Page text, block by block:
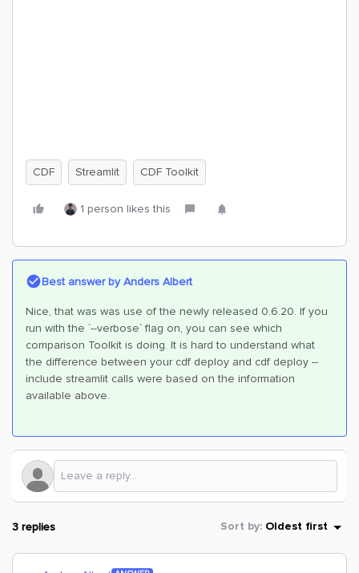
CDF Streamlit CDF Toolkit
1 person likes this
Best answer byAnders Albert
Nice, that was was use of the newly released 0.6.20. If you
run with the `--verbose` flag on, you can see which
comparison Toolkit is doing. It is hard to understand what
the difference between your cdf deploy and cdf deploy --
include streamlit calls were based on the information
available above.
3 replies Sort by: Oldest first